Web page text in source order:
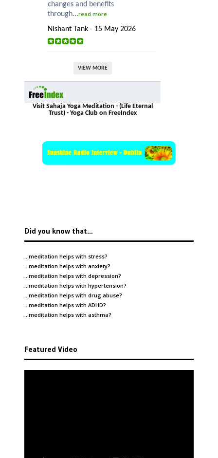
changes and benefits
through...read more
Nishant Tank - 15 May 2026
VIEW MORE
Visit Sahaja Yoga Meditation - (Life Eternal
Trust) - Yoga Club on FreeIndex
Did you know that…
…meditation helps with stress?
…meditation helps with anxiety?
…meditation helps with depression?
…meditation helps with hypertension?
…meditation helps with drug abuse?
…meditation helps with ADHD?
…meditation helps with asthma?
Featured Video